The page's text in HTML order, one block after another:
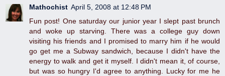
Mathochist April 5, 2008 at 12:48 PM
Fun post! One saturday our junior year I slept past brunch
and woke up starving. There was a college guy down
visiting his friends and I promised to marry him if he would
go get me a Subway sandwich, because I didn't have the
energy to walk and get it myself. I didn't mean it, of course,
but was so hungry I'd agree to anything. Lucky for me he